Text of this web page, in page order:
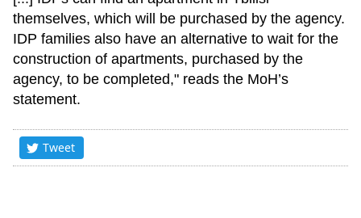
themselves, which will be purchased by the agency.
IDP families also have an alternative to wait for the
construction of apartments, purchased by the
agency, to be completed," reads the MoH’s
statement.
Tweet